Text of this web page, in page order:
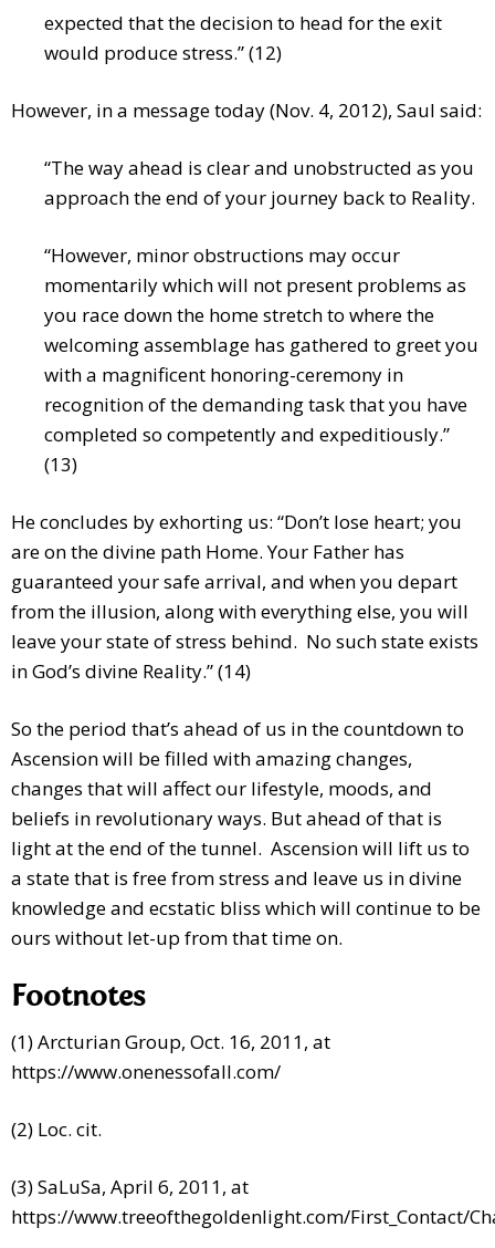
expected that the decision to head for the exit
would produce stress.” (12)
However, in a message today (Nov. 4, 2012), Saul said:
“The way ahead is clear and unobstructed as you
approach the end of your journey back to Reality.
“However, minor obstructions may occur
momentarily which will not present problems as
you race down the home stretch to where the
welcoming assemblage has gathered to greet you
with a magnificent honoring-ceremony in
recognition of the demanding task that you have
completed so competently and expeditiously.”
(13)
He concludes by exhorting us: “Don’t lose heart; you
are on the divine path Home. Your Father has
guaranteed your safe arrival, and when you depart
from the illusion, along with everything else, you will
leave your state of stress behind. No such state exists
in God’s divine Reality.” (14)
So the period that’s ahead of us in the countdown to
Ascension will be filled with amazing changes,
changes that will affect our lifestyle, moods, and
beliefs in revolutionary ways. But ahead of that is
light at the end of the tunnel. Ascension will lift us to
a state that is free from stress and leave us in divine
knowledge and ecstatic bliss which will continue to be
ours without let-up from that time on.
Footnotes
(1) Arcturian Group, Oct. 16, 2011, at
https://www.onenessofall.com/
(2) Loc. cit.
(3) SaLuSa, April 6, 2011, at
https://www.treeofthegoldenlight.com/First_Contact/